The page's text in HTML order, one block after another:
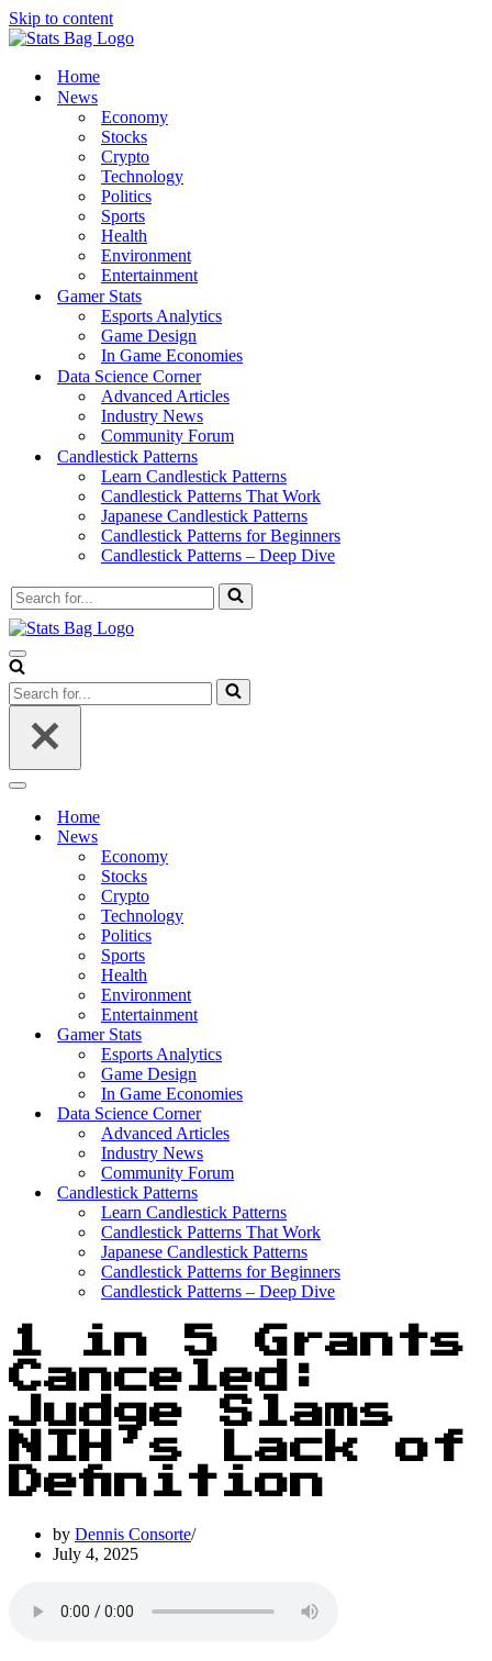
Skip to content
Home
News
Economy
Stocks
Crypto
Technology
Politics
Sports
Health
Environment
Entertainment
Gamer Stats
Esports Analytics
Game Design
In Game Economies
Data Science Corner
Advanced Articles
Industry News
Community Forum
Candlestick Patterns
Learn Candlestick Patterns
Candlestick Patterns That Work
Japanese Candlestick Patterns
Candlestick Patterns for Beginners
Candlestick Patterns – Deep Dive
Search
for...
Navigation
Menu
Search
for...
Navigation
Home
News
Economy
Stocks
Crypto
Technology
Politics
Sports
Health
Environment
Entertainment
Gamer Stats
Esports Analytics
Game Design
In Game Economies
Data Science Corner
Advanced Articles
Industry News
Community Forum
Candlestick Patterns
Learn Candlestick Patterns
Candlestick Patterns That Work
Japanese Candlestick Patterns
Candlestick Patterns for Beginners
Candlestick Patterns – Deep Dive
1 in 5 Grants
Canceled:
Judge Slams
NIH’s Lack of
Definition
by Dennis Consorte
July 4, 2025